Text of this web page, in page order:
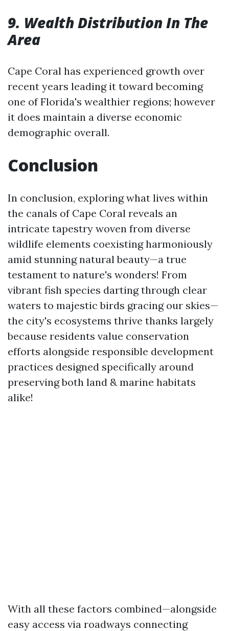
9. Wealth Distribution In The
Area
Cape Coral has experienced growth over
recent years leading it toward becoming
one of Florida's wealthier regions; however
it does maintain a diverse economic
demographic overall.
Conclusion
In conclusion, exploring what lives within
the canals of Cape Coral reveals an
intricate tapestry woven from diverse
wildlife elements coexisting harmoniously
amid stunning natural beauty—a true
testament to nature's wonders! From
vibrant fish species darting through clear
waters to majestic birds gracing our skies—
the city's ecosystems thrive thanks largely
because residents value conservation
efforts alongside responsible development
practices designed specifically around
preserving both land & marine habitats
alike!
With all these factors combined—alongside
easy access via roadways connecting